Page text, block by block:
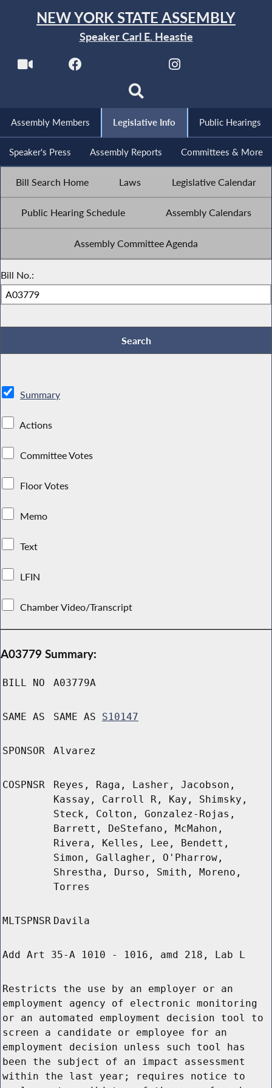
NEW YORK STATE ASSEMBLY
Speaker Carl E. Heastie
Assembly Members Legislative Info Public Hearings
Speaker's Press Assembly Reports Committees & More
Bill Search Home Laws Legislative Calendar
Public Hearing Schedule Assembly Calendars
Assembly Committee Agenda
Bill No.:
Summary
Actions
Committee Votes
Floor Votes
Memo
Text
LFIN
Chamber Video/Transcript
A03779 Summary:
BILL NO A03779A
SAME AS SAME AS S10147
SPONSOR Alvarez
COSPNSR
Reyes, Raga, Lasher, Jacobson,
Kassay, Carroll R, Kay, Shimsky,
Steck, Colton, Gonzalez-Rojas,
Barrett, DeStefano, McMahon,
Rivera, Kelles, Lee, Bendett,
Simon, Gallagher, O'Pharrow,
Shrestha, Durso, Smith, Moreno,
Torres
MLTSPNSR Davila
Add Art 35-A 1010 - 1016, amd 218, Lab L
Restricts the use by an employer or an
employment agency of electronic monitoring
or an automated employment decision tool to
screen a candidate or employee for an
employment decision unless such tool has
been the subject of an impact assessment
within the last year; requires notice to